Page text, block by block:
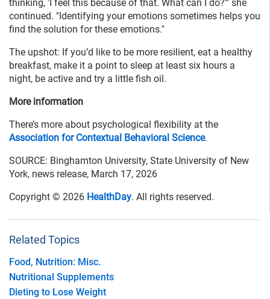
thinking, 'I feel this because of that. What can I do?'" she
continued. "Identifying your emotions sometimes helps you
find the solution for these emotions."
The upshot: If you’d like to be more resilient, eat a healthy
breakfast, make it a point to sleep at least six hours a
night, be active and try a little fish oil.
More information
There’s more about psychological flexibility at the
Association for Contextual Behavioral Science.
SOURCE: Binghamton University, State University of New
York, news release, March 17, 2026
Copyright © 2026 HealthDay. All rights reserved.
Related Topics
Food, Nutrition: Misc.
Nutritional Supplements
Dieting to Lose Weight